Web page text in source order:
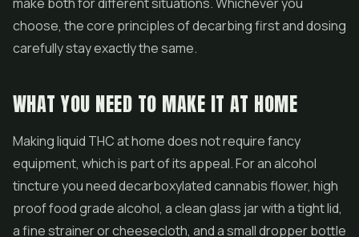
choose, the core principles of decarbing first and dosing
carefully stay exactly the same.
WHAT YOU NEED TO MAKE IT AT HOME
Making liquid THC at home does not require fancy
equipment, which is part of its appeal. For an alcohol
tincture you need decarboxylated cannabis flower, high
proof food grade alcohol, a clean glass jar with a tight lid,
a fine strainer or cheesecloth, and a small dropper bottle